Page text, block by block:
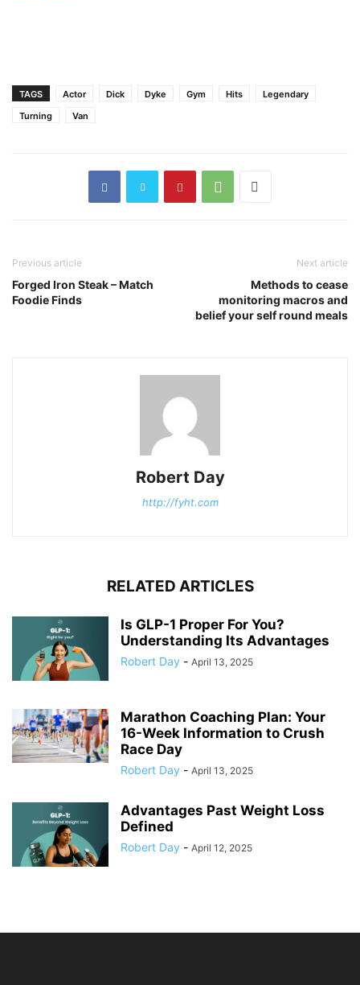
TAGS Actor Dick Dyke Gym Hits
Legendary
Turning
Van
Previous article
Forged Iron Steak – Match
Foodie Finds
Next article
Methods to cease
monitoring macros and
belief your self round meals
Robert Day
http://fyht.com
RELATED ARTICLES
Is GLP-1 Proper For You?
Understanding Its Advantages
Robert Day - April 13, 2025
Marathon Coaching Plan: Your
16-Week Information to Crush
Race Day
Robert Day - April 13, 2025
Advantages Past Weight Loss
Defined
Robert Day - April 12, 2025